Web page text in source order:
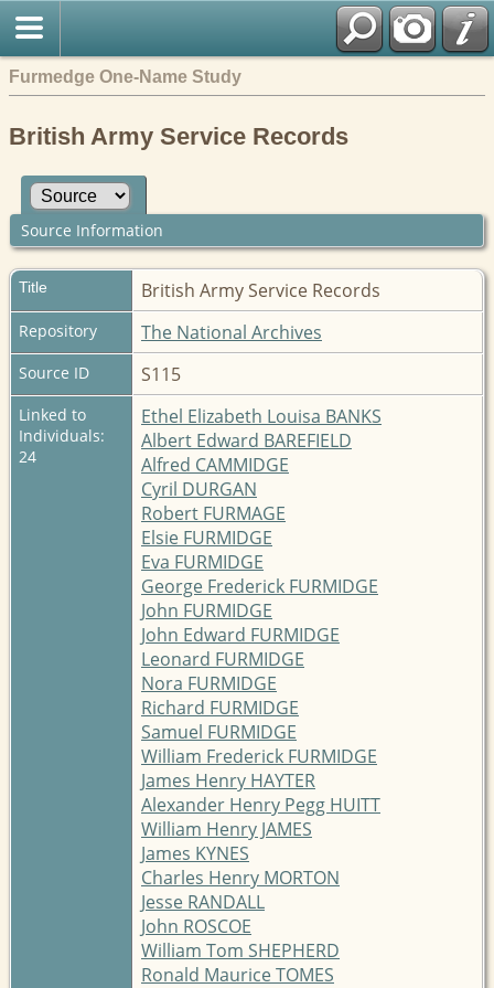
Furmedge One-Name Study
British Army Service Records
Source Information
Title British Army Service Records
Repository The National Archives
Source ID S115
Linked to
Individuals:
24
Ethel Elizabeth Louisa BANKS
Albert Edward BAREFIELD
Alfred CAMMIDGE
Cyril DURGAN
Robert FURMAGE
Elsie FURMIDGE
Eva FURMIDGE
George Frederick FURMIDGE
John FURMIDGE
John Edward FURMIDGE
Leonard FURMIDGE
Nora FURMIDGE
Richard FURMIDGE
Samuel FURMIDGE
William Frederick FURMIDGE
James Henry HAYTER
Alexander Henry Pegg HUITT
William Henry JAMES
James KYNES
Charles Henry MORTON
Jesse RANDALL
John ROSCOE
William Tom SHEPHERD
Ronald Maurice TOMES